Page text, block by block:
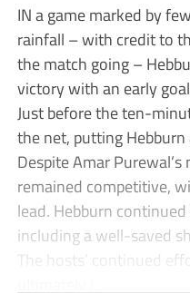
IN a game marked by
rainfall – with credit to
the match going –
victory with an early
Just before the ten-
the net, putting Hebburn
Despite Amar
remained competitive,
lead. Hebburn
including a well-saved
The hosts’ continued